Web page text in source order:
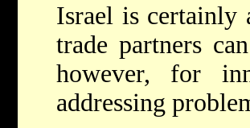
Israel is certainly
trade partners
however, for
addressing